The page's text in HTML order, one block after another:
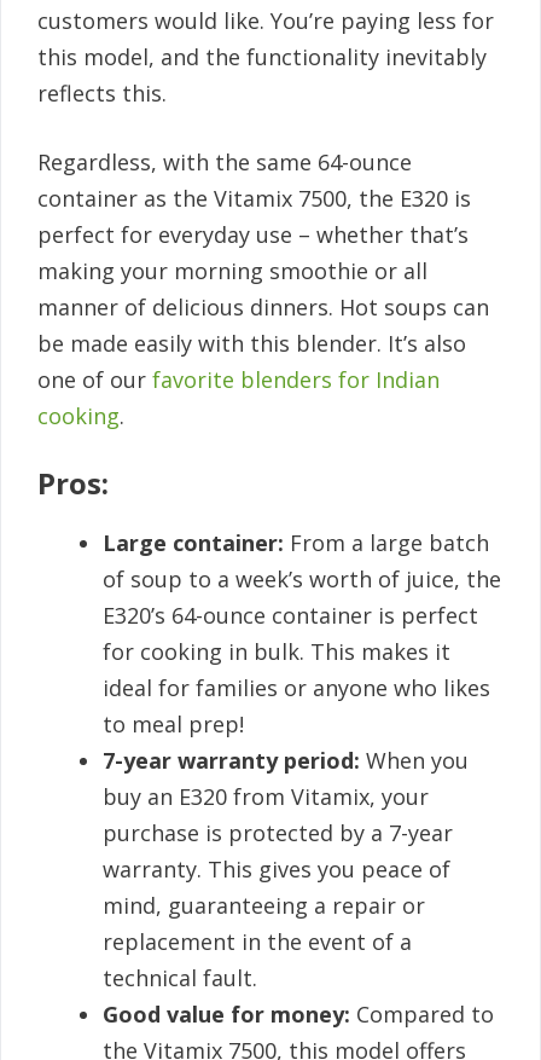
customers would like. You’re paying less for
this model, and the functionality inevitably
reflects this.
Regardless, with the same 64-ounce
container as the Vitamix 7500, the E320 is
perfect for everyday use – whether that’s
making your morning smoothie or all
manner of delicious dinners. Hot soups can
be made easily with this blender. It’s also
one of our favorite blenders for Indian
cooking.
Pros:
Large container: From a large batch
of soup to a week’s worth of juice, the
E320’s 64-ounce container is perfect
for cooking in bulk. This makes it
ideal for families or anyone who likes
to meal prep!
7-year warranty period: When you
buy an E320 from Vitamix, your
purchase is protected by a 7-year
warranty. This gives you peace of
mind, guaranteeing a repair or
replacement in the event of a
technical fault.
Good value for money: Compared to
the Vitamix 7500, this model offers